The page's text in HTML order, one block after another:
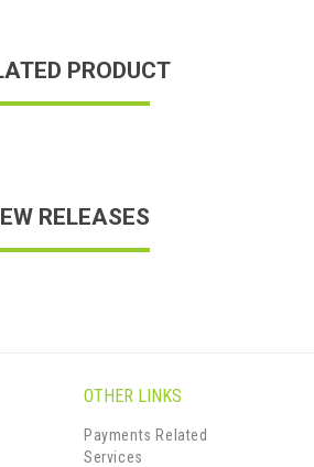
PRODUCT
RELEASES
OTHER LINKS
Payments Related
Services